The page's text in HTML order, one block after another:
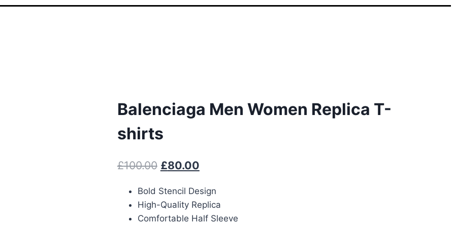
Balenciaga Men Women Replica T-
shirts
£100.00 Original
was:
£100.00.
£80.00Current
is:
£80.00.
Bold Stencil Design
High-Quality Replica
Comfortable Half Sleeve